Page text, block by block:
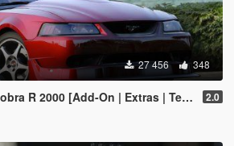
27 456 348
R 2000 [Add-On | Extras | Template] 2.0